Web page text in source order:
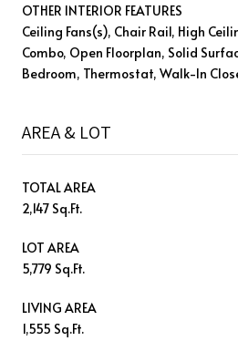
OTHER INTERIOR FEATURES
Ceiling Fans(s), Chair Rail, High
Combo, Open Floorplan, Solid
Bedroom, Thermostat, Walk-In
AREA & LOT
TOTAL AREA
2,147 Sq.Ft.
LOT AREA
5,779 Sq.Ft.
LIVING AREA
1,555 Sq.Ft.